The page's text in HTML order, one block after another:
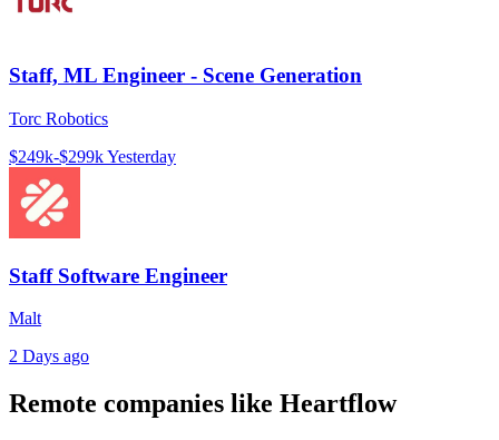
Staff, ML Engineer - Scene Generation
Torc Robotics
$249k-$299kYesterday
Staff Software Engineer
Malt
2 Days ago
Remote companies like Heartflow